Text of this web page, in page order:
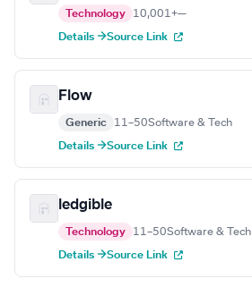
Technology 10,001+—
Details →Source Link
Flow
Generic 11–50Software & Tech
Details →Source Link
ledgible
Technology 11–50Software & Tech
Details →Source Link